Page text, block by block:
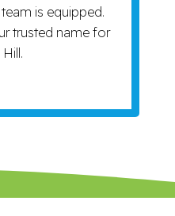
is equipped.
trusted name for